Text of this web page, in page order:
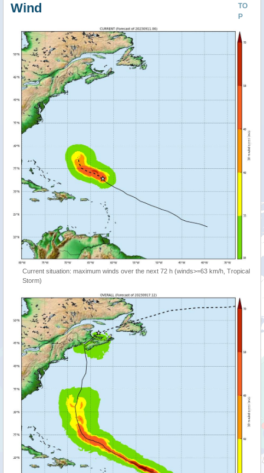
TO
P
Wind
Current situation: maximum winds over the next 72 h (winds>=63 km/h, Tropical
Storm)